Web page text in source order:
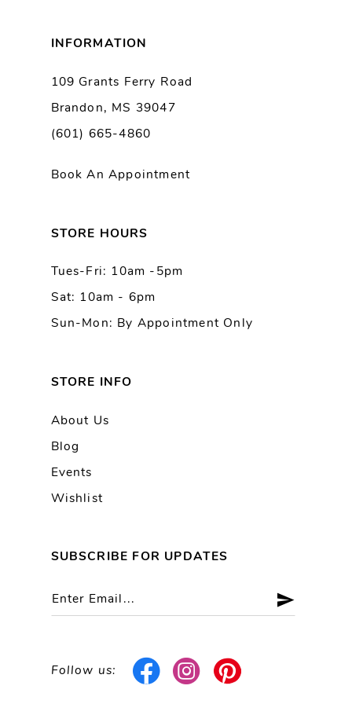
INFORMATION
109 Grants Ferry Road
Brandon, MS 39047
(601) 665-4860
Book An Appointment
STORE HOURS
Tues-Fri: 10am -5pm
Sat: 10am - 6pm
Sun-Mon: By Appointment Only
STORE INFO
About Us
Blog
Events
Wishlist
SUBSCRIBE FOR UPDATES
Follow us: